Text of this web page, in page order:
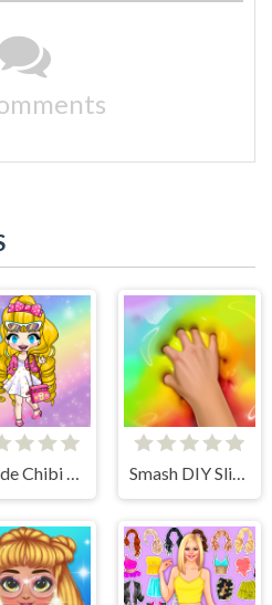
Blonde Chibi Fashion Show Smash DIY Slime - Fidget Slimy